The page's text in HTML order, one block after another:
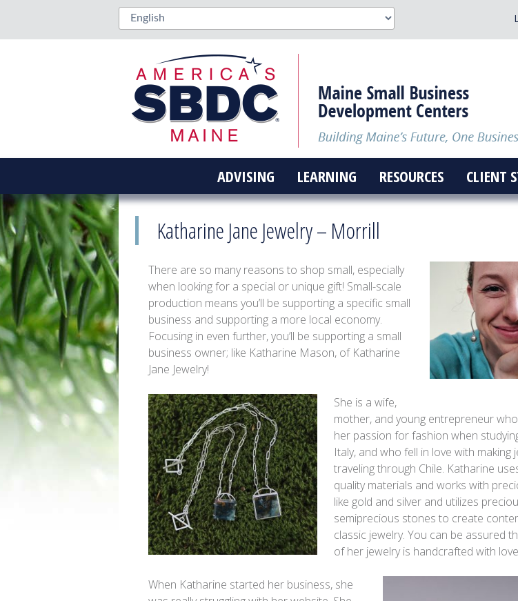
ADVISING LEARNING RESOURCES CLIENT
Katharine Jane Jewelry – Morrill
There are so many reasons to shop small, especially
when looking for a special or unique gift! Small-scale
production means you’ll be supporting a specific small
business and supporting a more local economy.
Focusing in even further, you’ll be supporting a small
business owner; like Katharine Mason, of Katharine
Jane Jewelry!
She is a wife,
mother, and young entrepreneur
her passion for fashion when
Italy, and who fell in love with making
traveling through Chile. Katharine
quality materials and works with
like gold and silver and utilizes
semiprecious stones to create
classic jewelry. You can be assured
of her jewelry is handcrafted with
When Katharine started her business, she